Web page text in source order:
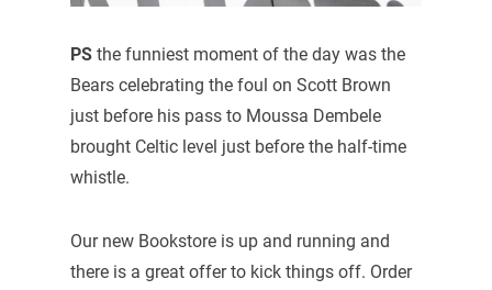
PSthe funniest moment of the day was the
Bears celebrating the foul on Scott Brown
just before his pass to Moussa Dembele
brought Celtic level just before the half-time
whistle.
Our new Bookstore is up and running and
there is a great offer to kick things off. Order